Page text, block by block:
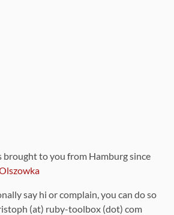
brought to you from Hamburg since
say hi or complain, you can do so
(at) ruby-toolbox (dot) com